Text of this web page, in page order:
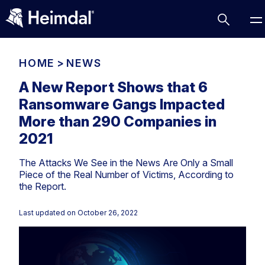
Access Management
Comparisons
Cybersecurity Basics
Data security
DNS
DNS Network Security
Patch Management
BUSINESS CHALLENGES
Compliance & Data Governance
Partner Overview
Join Us for Growth, Innovation and Cybersecurity
Excellence.Compliance & Data Governance
HOME > NEWS
A New Report Shows that 6
Ransomware Gangs Impacted
More than 290 Companies in
2021
The Attacks We See in the News Are Only a Small
Piece of the Real Number of Victims, According to
the Report.
Last updated on October 26, 2022